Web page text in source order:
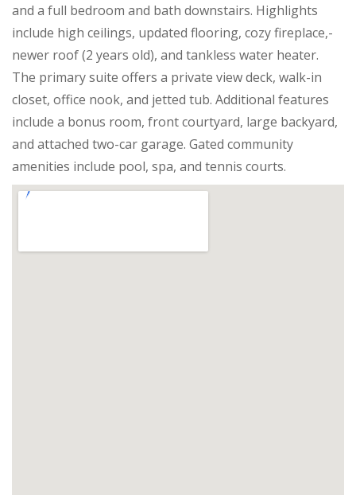
and a full bedroom and bath downstairs. Highlights
include high ceilings, updated flooring, cozy fireplace,-
newer roof (2 years old), and tankless water heater.
The primary suite offers a private view deck, walk-in
closet, office nook, and jetted tub. Additional features
include a bonus room, front courtyard, large backyard,
and attached two-car garage. Gated community
amenities include pool, spa, and tennis courts.